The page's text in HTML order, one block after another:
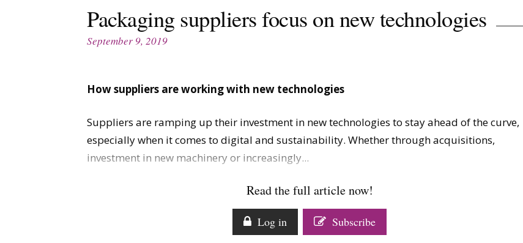
Digital
Trade Shows
Fragrance Houses
Analysis
Video
Packaging suppliers focus on new technologies
September 9, 2019
How suppliers are working with new technologies
Suppliers are ramping up their investment in new technologies to stay ahead of the curve,
especially when it comes to digital and sustainability. Whether through acquisitions,
investment in new machinery or increasingly...
Read the full article now!
Log in Subscribe